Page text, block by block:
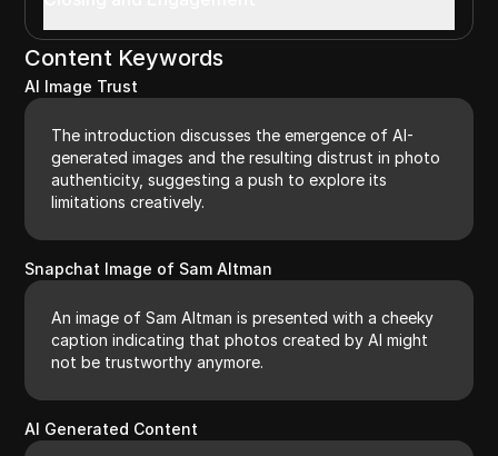
Content Keywords
AI Image Trust
The introduction discusses the emergence of AI-
generated images and the resulting distrust in photo
authenticity, suggesting a push to explore its
limitations creatively.
Snapchat Image of Sam Altman
An image of Sam Altman is presented with a cheeky
caption indicating that photos created by AI might
not be trustworthy anymore.
AI Generated Content